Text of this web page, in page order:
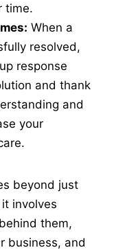
time.
When a
resolved,
response
and thank
and
your
beyond just
involves
them,
business, and